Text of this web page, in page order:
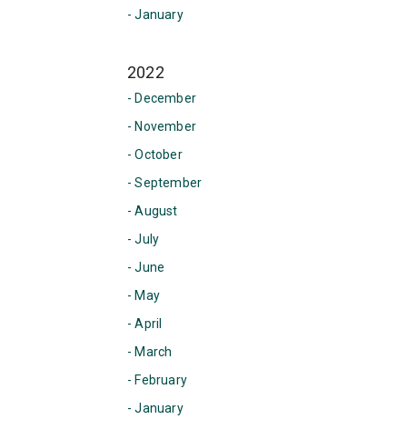
- January
2022
- December
- November
- October
- September
- August
- July
- June
- May
- April
- March
- February
- January